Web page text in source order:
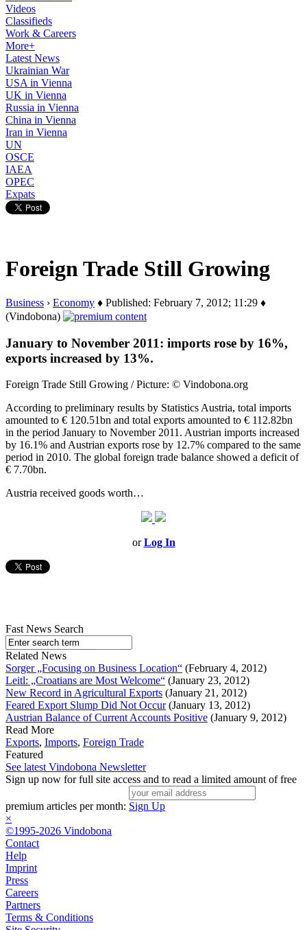
Videos
Classifieds
Work & Careers
More+
Latest News
Ukrainian War
USA in Vienna
UK in Vienna
Russia in Vienna
China in Vienna
Iran in Vienna
UN
OSCE
IAEA
OPEC
Expats
Foreign Trade Still Growing
Business › Economy ♦ Published: February 7, 2012; 11:29 ♦
(Vindobona)
January to November 2011: imports rose by 16%,
exports increased by 13%.
Foreign Trade Still Growing / Picture: © Vindobona.org
According to preliminary results by Statistics Austria, total imports
amounted to € 120.51bn and total exports amounted to € 112.82bn
in the period January to November 2011. Austrian imports increased
by 16.1% and Austrian exports rose by 12.7% compared to the same
period in 2010. The global foreign trade balance showed a deficit of
€ 7.70bn.
Austria received goods worth…
orLog In
Fast News Search
Related News
Sorger „Focusing on Business Location“ (February 4, 2012)
Leitl: „Croatians are Most Welcome“ (January 23, 2012)
New Record in Agricultural Exports (January 21, 2012)
Feared Export Slump Did Not Occur(January 13, 2012)
Austrian Balance of Current Accounts Positive (January 9, 2012)
Read More
Exports, Imports, Foreign Trade
Featured
See latest Vindobona Newsletter
Sign up now for full site access and to read a limited amount of free
premium articles per month: Sign Up
×
©1995-2026 Vindobona
Contact
Help
Imprint
Press
Careers
Partners
Terms & Conditions